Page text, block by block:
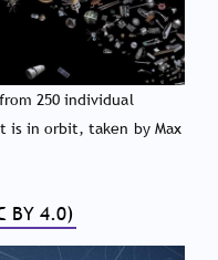
250 individual
is in orbit, taken by Max
BY 4.0)